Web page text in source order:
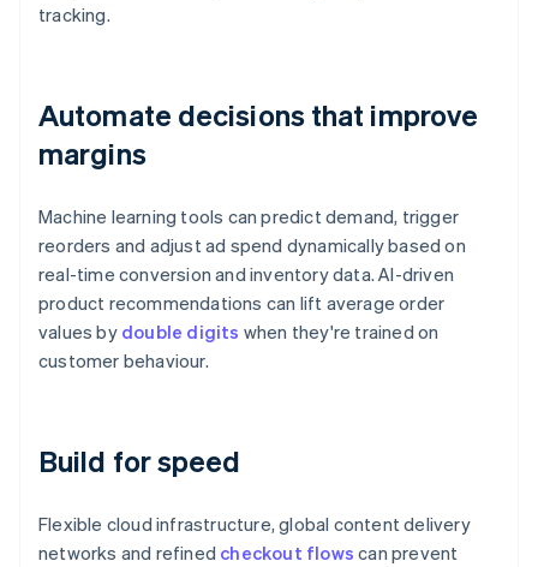
tracking.
Automate decisions that improve
margins
Machine learning tools can predict demand, trigger
reorders and adjust ad spend dynamically based on
real-time conversion and inventory data. AI-driven
product recommendations can lift average order
values by double digits when they're trained on
customer behaviour.
Build for speed
Flexible cloud infrastructure, global content delivery
networks and refined checkout flows can prevent